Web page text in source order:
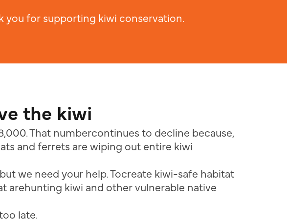
you for supporting kiwi conservation.
the kiwi
That numbercontinues to decline because,
and ferrets are wiping out entire kiwi
we need your help. Tocreate kiwi-safe habitat
arehunting kiwi and other vulnerable native
late.